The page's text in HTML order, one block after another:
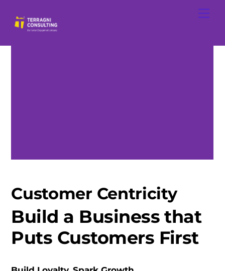
content
Customer Centricity
Build a Business that
Puts Customers First